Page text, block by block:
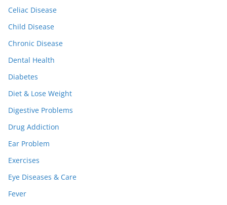
Celiac Disease
Child Disease
Chronic Disease
Dental Health
Diabetes
Diet & Lose Weight
Digestive Problems
Drug Addiction
Ear Problem
Exercises
Eye Diseases & Care
Fever